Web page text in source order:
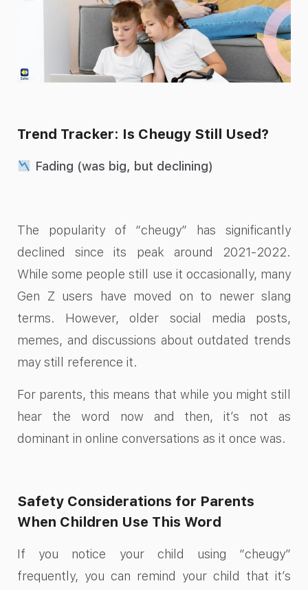
Trend Tracker: Is Cheugy Still Used?
Fading (was big, but declining)
The popularity of “cheugy” has significantly
declined since its peak around 2021-2022.
While some people still use it occasionally, many
Gen Z users have moved on to newer slang
terms. However, older social media posts,
memes, and discussions about outdated trends
may still reference it.
For parents, this means that while you might still
hear the word now and then, it’s not as
dominant in online conversations as it once was.
Safety Considerations for Parents
When Children Use This Word
If you notice your child using “cheugy”
frequently, you can remind your child that it’s